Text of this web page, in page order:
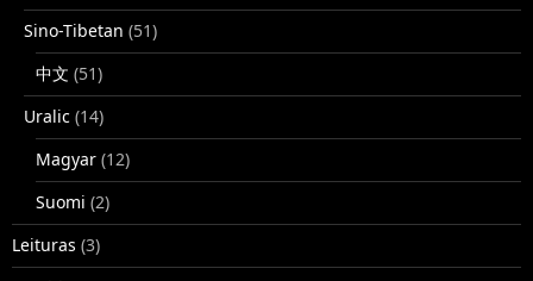
Sino-Tibetan (51)
中文 (51)
Uralic (14)
Magyar (12)
Suomi (2)
Leituras (3)